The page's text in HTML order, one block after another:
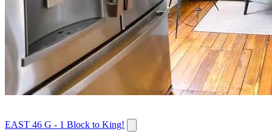
EAST 46 G - 1 Block to King!